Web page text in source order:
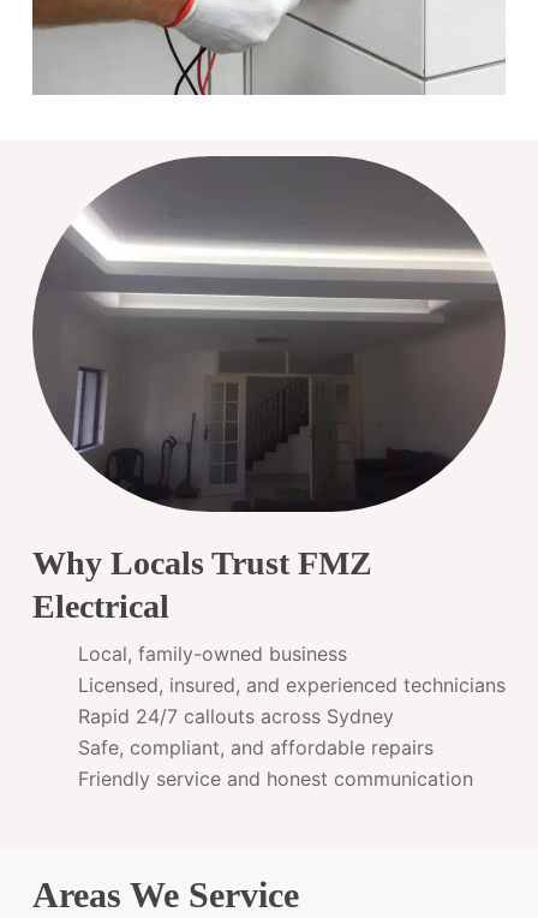
Why Locals Trust FMZ
Electrical
Local, family-owned business
Licensed, insured, and experienced technicians
Rapid 24/7 callouts across Sydney
Safe, compliant, and affordable repairs
Friendly service and honest communication
Areas We Service